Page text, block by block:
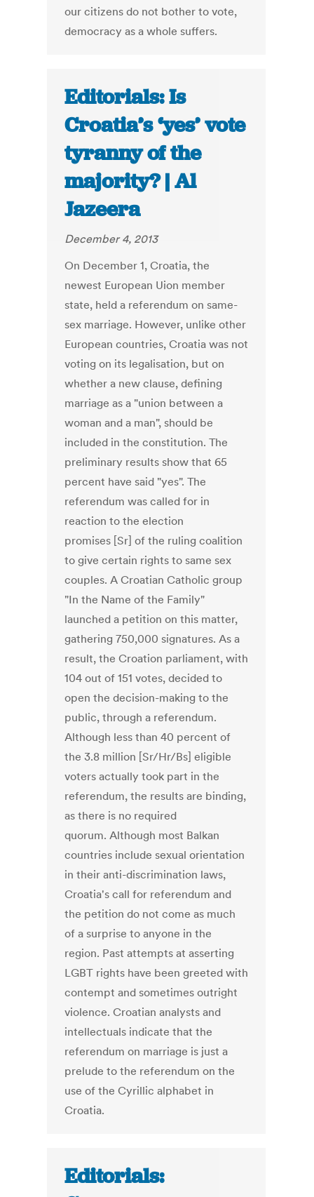
our citizens do not bother to vote,
democracy as a whole suffers.
Editorials: Is
Croatia’s ‘yes’ vote
tyranny of the
majority? | Al
Jazeera
December 4, 2013
On December 1, Croatia, the
newest European Uion member
state, held a referendum on same-
sex marriage. However, unlike other
European countries, Croatia was not
voting on its legalisation, but on
whether a new clause, defining
marriage as a "union between a
woman and a man", should be
included in the constitution. The
preliminary results show that 65
percent have said "yes". The
referendum was called for in
reaction to the election
promises [Sr] of the ruling coalition
to give certain rights to same sex
couples. A Croatian Catholic group
"In the Name of the Family"
launched a petition on this matter,
gathering 750,000 signatures. As a
result, the Croation parliament, with
104 out of 151 votes, decided to
open the decision-making to the
public, through a referendum.
Although less than 40 percent of
the 3.8 million [Sr/Hr/Bs] eligible
voters actually took part in the
referendum, the results are binding,
as there is no required
quorum. Although most Balkan
countries include sexual orientation
in their anti-discrimination laws,
Croatia's call for referendum and
the petition do not come as much
of a surprise to anyone in the
region. Past attempts at asserting
LGBT rights have been greeted with
contempt and sometimes outright
violence. Croatian analysts and
intellectuals indicate that the
referendum on marriage is just a
prelude to the referendum on the
use of the Cyrillic alphabet in
Croatia.
Editorials: